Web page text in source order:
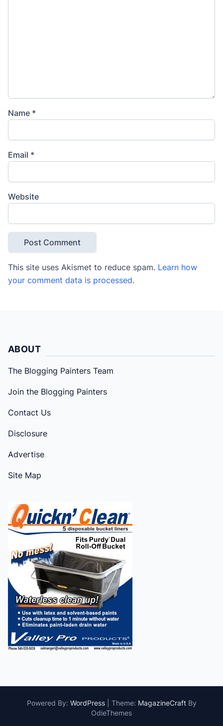
Name *
Email *
Website
This site uses Akismet to reduce spam. Learn how
your comment data is processed.
ABOUT
The Blogging Painters Team
Join the Blogging Painters
Contact Us
Disclosure
Advertise
Site Map
Powered By: WordPress Theme: MagazineCraftBy
OdieThemes